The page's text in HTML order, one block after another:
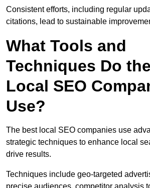
Consistent efforts, including regular
citations, lead to sustainable
What Tools and
Techniques Do
Local SEO
Use?
The best local SEO companies use
strategic techniques to enhance local
drive results.
Techniques include geo-targeted